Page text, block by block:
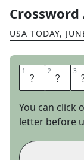
Crossword
USA TODAY,
1 N 2 I 3
You can click
letter before